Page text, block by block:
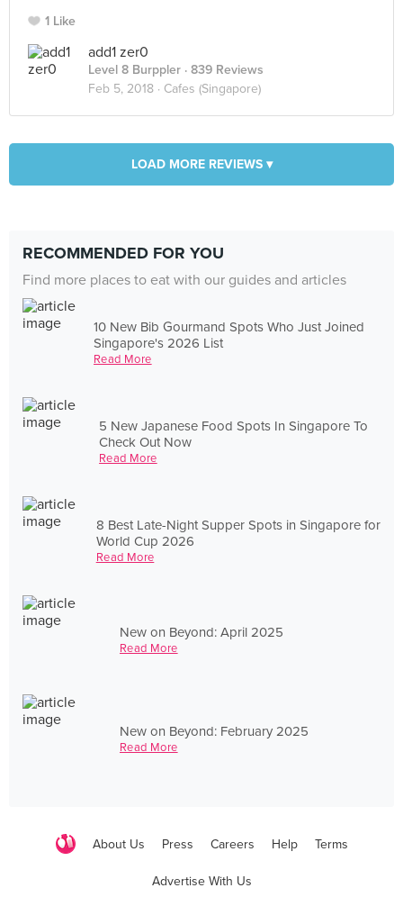
1 Like
add1 zer0
Level 8 Burppler · 839 Reviews
Feb 5, 2018 · Cafes (Singapore)
LOAD MORE REVIEWS ▾
RECOMMENDED FOR YOU
Find more places to eat with our guides and articles
10 New Bib Gourmand Spots Who Just Joined
Singapore's 2026 List
Read More
5 New Japanese Food Spots In Singapore To
Check Out Now
Read More
8 Best Late-Night Supper Spots in Singapore for
World Cup 2026
Read More
New on Beyond: April 2025
Read More
New on Beyond: February 2025
Read More
About Us Press Careers Help Terms
Advertise With Us